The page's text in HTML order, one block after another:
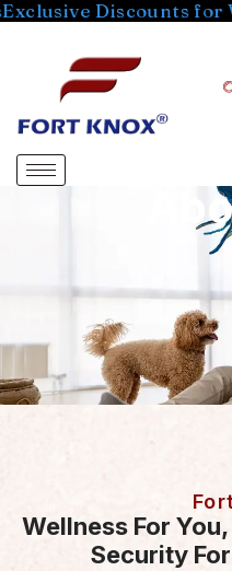
Discounts for
Wellness For
Security